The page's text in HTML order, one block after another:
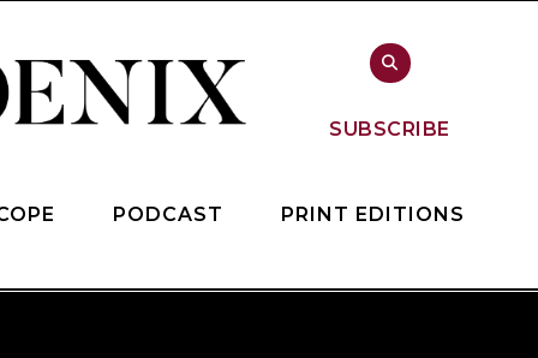
SUBSCRIBE
PODCAST
PRINT EDITIONS